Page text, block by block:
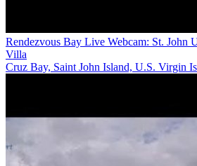
Rendezvous Bay Live Webcam: St. John
Villa
Cruz Bay, Saint John Island, U.S. Virgin